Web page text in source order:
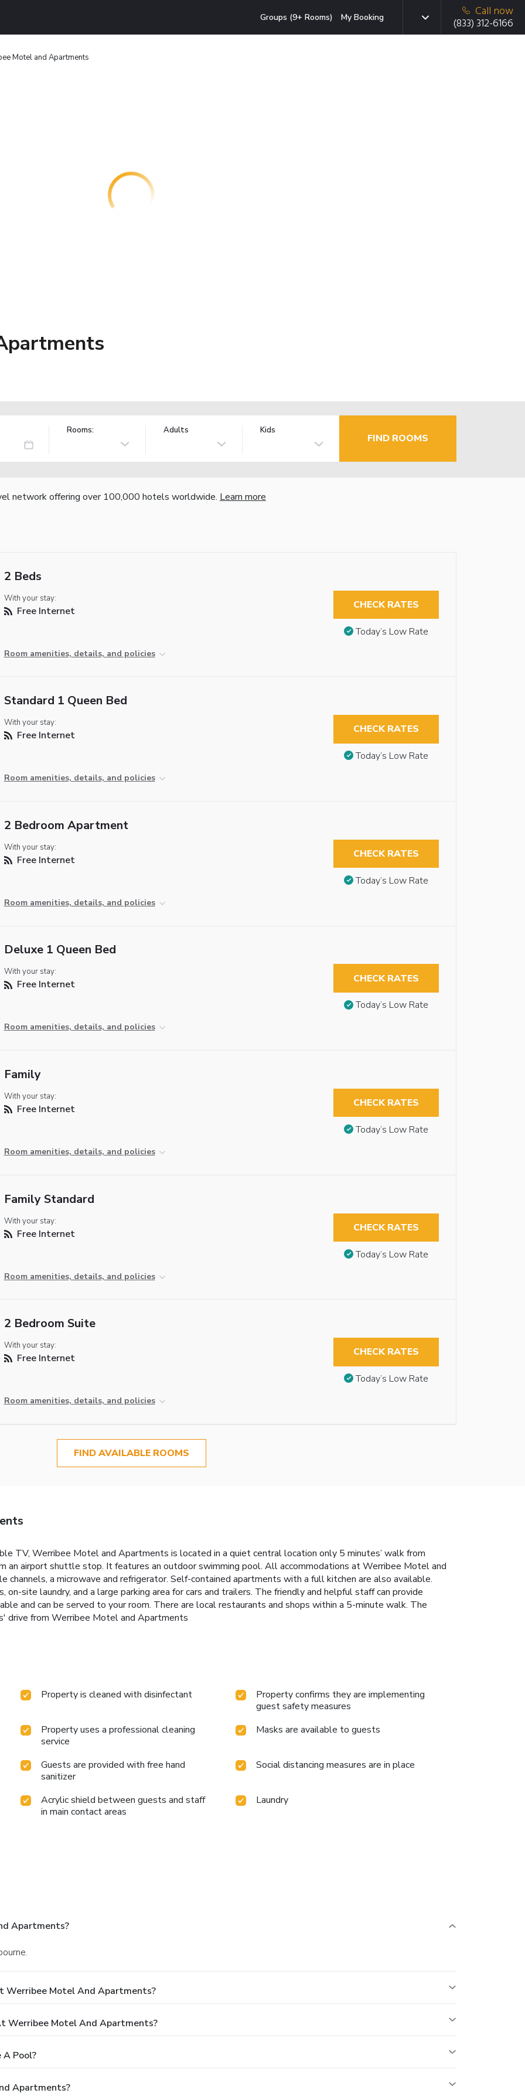
Groups (9+ Rooms) My Booking
Call now
(833) 312-6166
Motel and Apartments
Rooms: Adults Kids
FIND ROOMS
network offering over 100,000 hotels worldwide. Learn more
2 Beds
With your stay:
Free Internet
Room amenities, details, and policies
CHECK RATES
Today’s Low Rate
Standard 1 Queen Bed
With your stay:
Free Internet
Room amenities, details, and policies
CHECK RATES
Today’s Low Rate
2 Bedroom Apartment
With your stay:
Free Internet
Room amenities, details, and policies
CHECK RATES
Today’s Low Rate
Deluxe 1 Queen Bed
With your stay:
Free Internet
Room amenities, details, and policies
CHECK RATES
Today’s Low Rate
Family
With your stay:
Free Internet
Room amenities, details, and policies
CHECK RATES
Today’s Low Rate
Family Standard
With your stay:
Free Internet
Room amenities, details, and policies
CHECK RATES
Today’s Low Rate
2 Bedroom Suite
With your stay:
Free Internet
Room amenities, details, and policies
CHECK RATES
Today’s Low Rate
FIND AVAILABLE ROOMS
TV, Werribee Motel and Apartments is located in a quiet central location only 5 minutes’ walk from
an airport shuttle stop. It features an outdoor swimming pool. All accommodations at Werribee Motel and
a microwave and refrigerator. Self-contained apartments with a full kitchen are also available.
site laundry, and a large parking area for cars and trailers. The friendly and helpful staff can provide
and can be served to your room. There are local restaurants and shops within a 5-minute walk. The
drive from Werribee Motel and Apartments
Property is cleaned with disinfectant
Property confirms they are implementing
guest safety measures
Property uses a professional cleaning
service
Masks are available to guests
Guests are provided with free hand
sanitizer
Social distancing measures are in place
Acrylic shield between guests and staff
in main contact areas
Laundry
Apartments?
Werribee Motel And Apartments?
Werribee Motel And Apartments?
Pool?
Apartments?